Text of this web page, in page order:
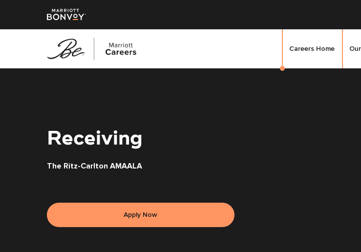
Careers Home
Receiving
The Ritz-Carlton AMAALA
Apply Now